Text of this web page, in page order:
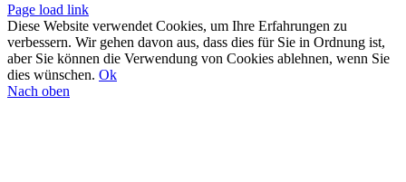
Page load link
Diese Website verwendet Cookies, um Ihre Erfahrungen zu
verbessern. Wir gehen davon aus, dass dies für Sie in Ordnung ist,
aber Sie können die Verwendung von Cookies ablehnen, wenn Sie
dies wünschen. Ok
Nach oben